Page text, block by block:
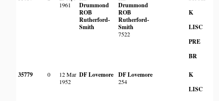
1961
Drummond
ROB
Rutherford-
Smith
Drummond
ROB
Rutherford-
Smith
7522
K
LISC
PRE
BR
35779 0
12 Mar
1952
DF Lovemore DF Lovemore
254
K
LISC